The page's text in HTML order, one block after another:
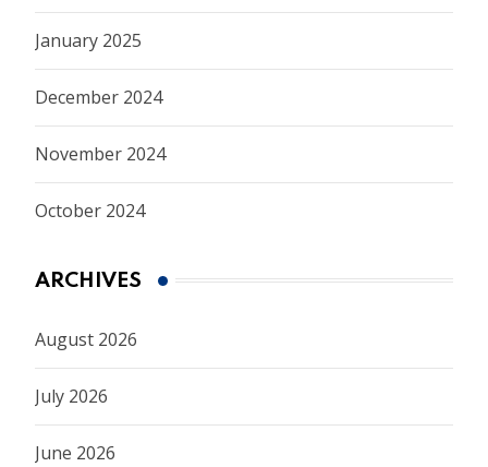
January 2025
December 2024
November 2024
October 2024
ARCHIVES
August 2026
July 2026
June 2026